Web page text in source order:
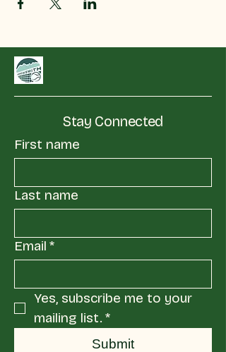
Stay Connected
First name
Last name
Email *
Yes, subscribe me to your
mailing list. *
Submit